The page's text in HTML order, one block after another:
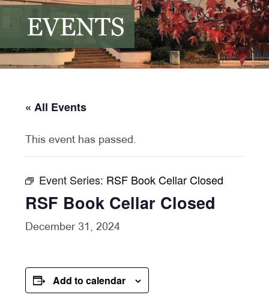
EVENTS
« All Events
This event has passed.
Event Series: RSF Book Cellar Closed
RSF Book Cellar Closed
December 31, 2024
Add to calendar